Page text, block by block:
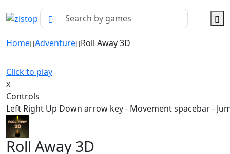
Home Adventure Roll Away 3D
Click to play
x
Controls
Left Right Up Down arrow key - Movement spacebar -
Roll Away 3D